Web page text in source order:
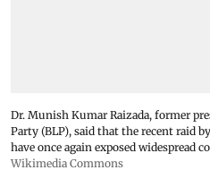
Dr. Munish Kumar Raizada, former
Party (BLP), said that the recent raid
have once again exposed widespread
Wikimedia Commons